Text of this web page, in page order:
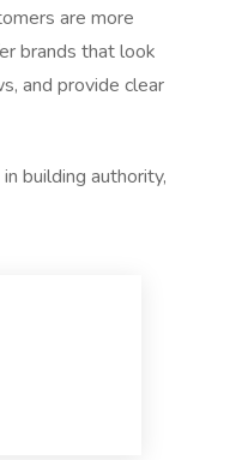
are more
brands that look
and provide clear
building authority,